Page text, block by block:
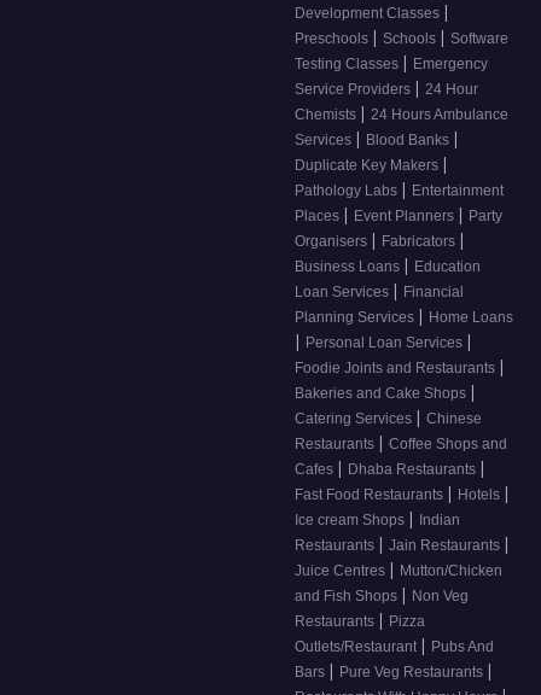
Development Classes |
Preschools | Schools | Software
Testing Classes | Emergency
Service Providers | 24 Hour
Chemists | 24 Hours Ambulance
Services | Blood Banks |
Duplicate Key Makers |
Pathology Labs | Entertainment
Places | Event Planners | Party
Organisers | Fabricators |
Business Loans | Education
Loan Services | Financial
Planning Services | Home Loans
| Personal Loan Services |
Foodie Joints and Restaurants |
Bakeries and Cake Shops |
Catering Services | Chinese
Restaurants | Coffee Shops and
Cafes | Dhaba Restaurants |
Fast Food Restaurants | Hotels |
Ice cream Shops |
Indian
Restaurants | Jain Restaurants |
Juice Centres | Mutton/Chicken
and Fish Shops | Non Veg
Restaurants | Pizza
Outlets/Restaurant | Pubs And
Bars | Pure Veg Restaurants |